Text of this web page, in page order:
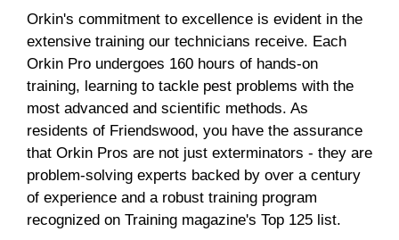
Orkin's commitment to excellence is evident in the
extensive training our technicians receive. Each
Orkin Pro undergoes 160 hours of hands-on
training, learning to tackle pest problems with the
most advanced and scientific methods. As
residents of Friendswood, you have the assurance
that Orkin Pros are not just exterminators - they are
problem-solving experts backed by over a century
of experience and a robust training program
recognized on Training magazine's Top 125 list.